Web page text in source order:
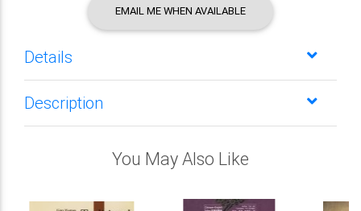
EMAIL ME WHEN AVAILABLE
Details
Description
You May Also Like